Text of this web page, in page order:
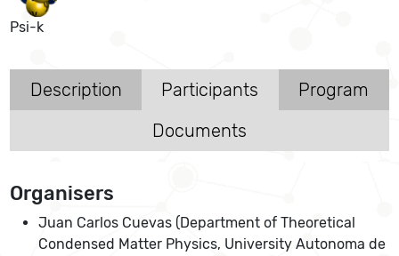
Psi-k
Description Participants
Program
Documents
Organisers
Juan Carlos Cuevas (Department of Theoretical
Condensed Matter Physics, University Autonoma de